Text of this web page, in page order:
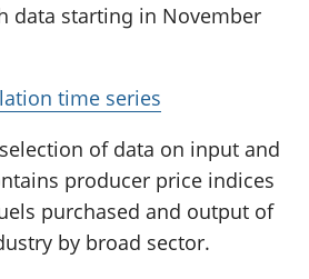
data starting in November
time series
of data on input and
producer price indices
purchased and output of
by broad sector.